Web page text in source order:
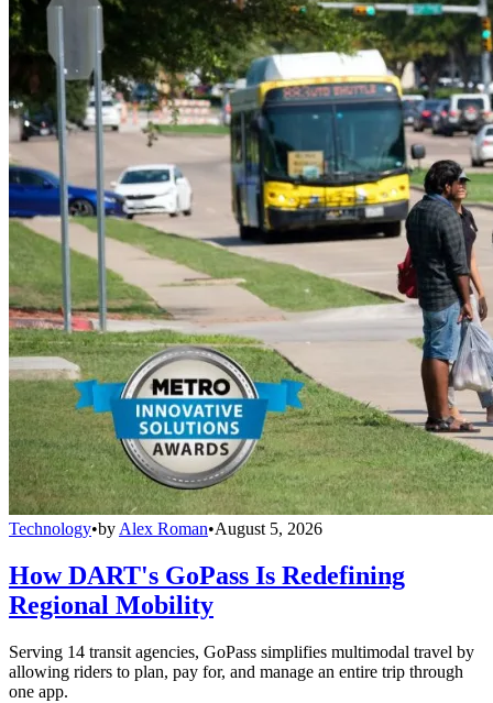
Technology•by Alex Roman•August 5, 2026
How DART's GoPass Is Redefining
Regional Mobility
Serving 14 transit agencies, GoPass simplifies multimodal travel by
allowing riders to plan, pay for, and manage an entire trip through
one app.